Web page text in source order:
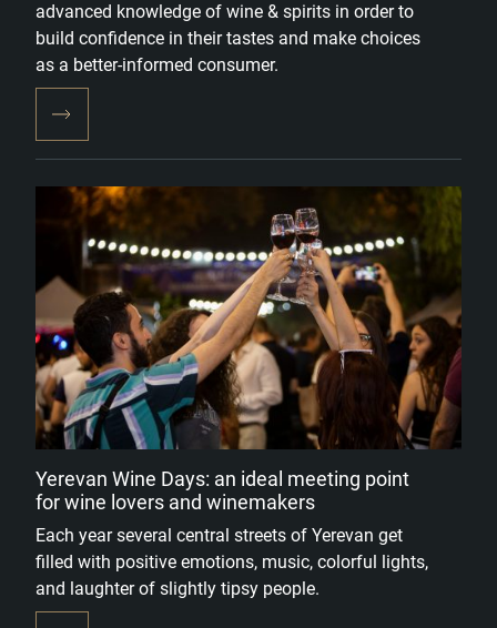
advanced knowledge of wine & spirits in order to
build confidence in their tastes and make choices
as a better-informed consumer.
Yerevan Wine Days: an ideal meeting point
for wine lovers and winemakers
Each year several central streets of Yerevan get
filled with positive emotions, music, colorful lights,
and laughter of slightly tipsy people.